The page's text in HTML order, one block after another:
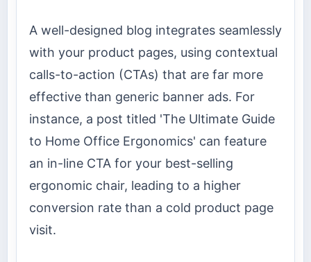
A well-designed blog integrates seamlessly
with your product pages, using contextual
calls-to-action (CTAs) that are far more
effective than generic banner ads. For
instance, a post titled 'The Ultimate Guide
to Home Office Ergonomics' can feature
an in-line CTA for your best-selling
ergonomic chair, leading to a higher
conversion rate than a cold product page
visit.